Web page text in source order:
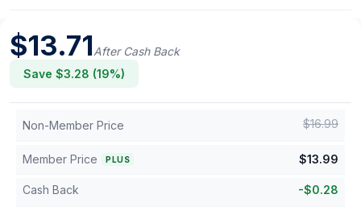
$13.71After Cash Back
Save $3.28 (19%)
Non-Member Price $16.99
Member Price PLUS $13.99
Cash Back -$0.28